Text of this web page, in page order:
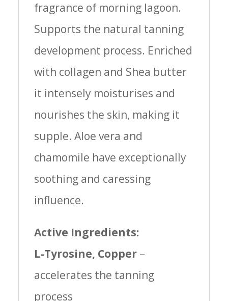
fragrance of morning lagoon.
Supports the natural tanning
development process. Enriched
with collagen and Shea butter
it intensely moisturises and
nourishes the skin, making it
supple. Aloe vera and
chamomile have exceptionally
soothing and caressing
influence.
Active Ingredients:
L-Tyrosine, Copper–
accelerates the tanning
process